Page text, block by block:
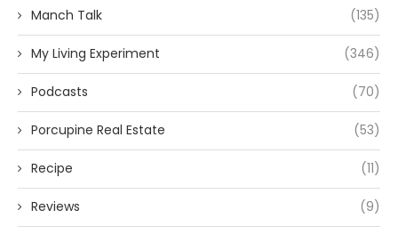
Manch Talk (135)
My Living Experiment (346)
Podcasts (70)
Porcupine Real Estate (53)
Recipe (11)
Reviews (9)